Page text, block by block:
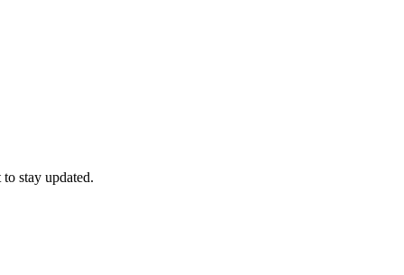
stay updated.